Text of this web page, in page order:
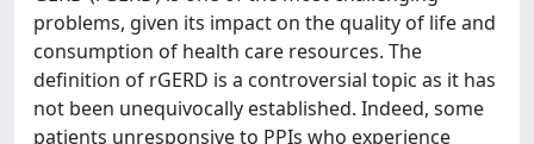
problems, given its impact on the quality of life and
consumption of health care resources. The
definition of rGERD is a controversial topic as it has
not been unequivocally established. Indeed, some
patients unresponsive to PPIs who experience